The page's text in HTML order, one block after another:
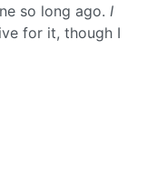
so long ago. I
for it, though I